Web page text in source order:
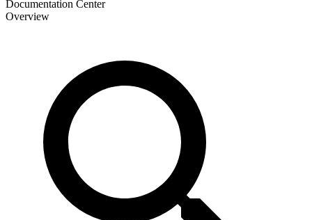
Documentation Center
Overview